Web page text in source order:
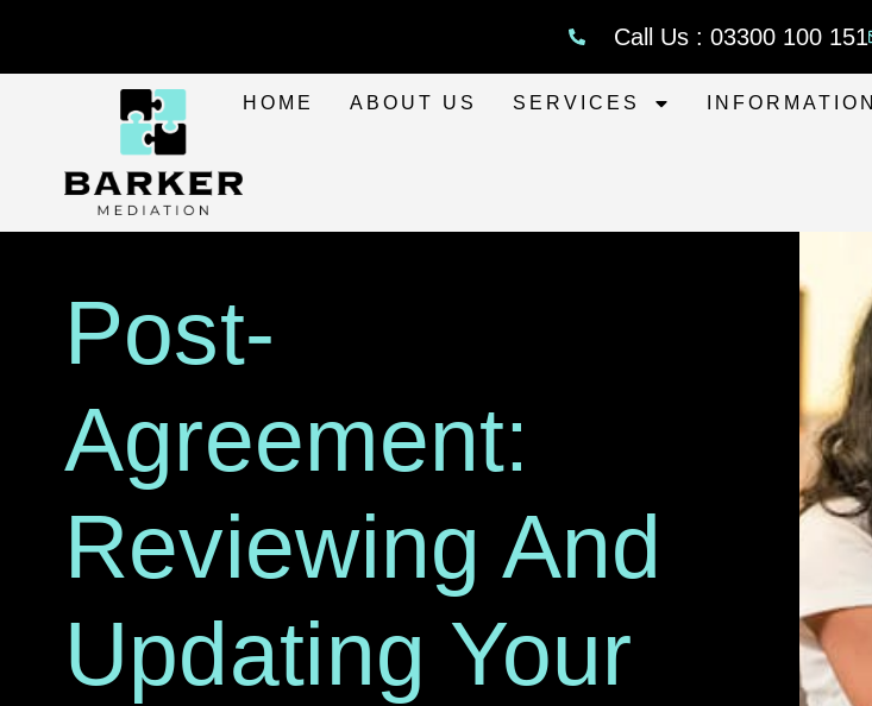
Call Us : 03300 100 151
HOME ABOUT US SERVICES INFORMATION
Post-
Agreement:
Reviewing And
Updating Your